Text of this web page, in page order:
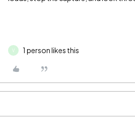
V 1 person likes this